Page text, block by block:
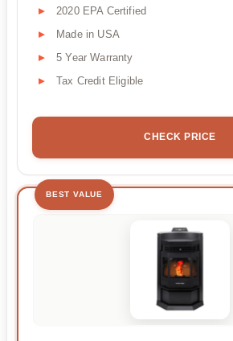
2020 EPA Certified
Made in USA
5 Year Warranty
Tax Credit Eligible
CHECK PRICE
BEST VALUE